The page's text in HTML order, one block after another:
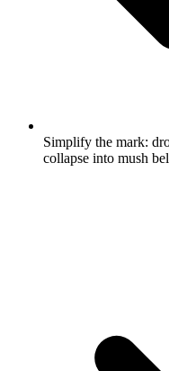
Simplify the mark:
collapse into mush